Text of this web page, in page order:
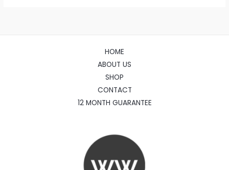
HOME
ABOUT US
SHOP
CONTACT
12 MONTH GUARANTEE